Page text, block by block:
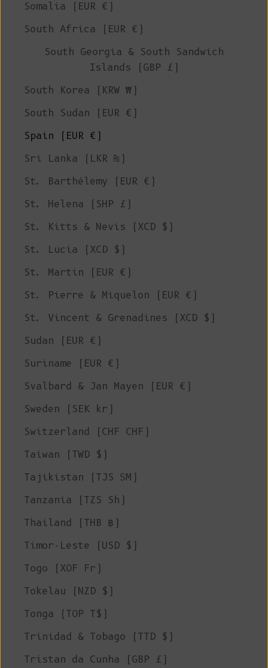
Somalia (EUR €)
South Africa (EUR €)
South Georgia & South Sandwich
Islands (GBP £)
South Korea (KRW ₩)
South Sudan (EUR €)
Spain (EUR €)
Sri Lanka (LKR ₨)
St. Barthélemy (EUR €)
St. Helena (SHP £)
St. Kitts & Nevis (XCD $)
St. Lucia (XCD $)
St. Martin (EUR €)
St. Pierre & Miquelon (EUR €)
St. Vincent & Grenadines (XCD $)
Sudan (EUR €)
Suriname (EUR €)
Svalbard & Jan Mayen (EUR €)
Sweden (SEK kr)
Switzerland (CHF CHF)
Taiwan (TWD $)
Tajikistan (TJS ЅМ)
Tanzania (TZS Sh)
Thailand (THB ฿)
Timor-Leste (USD $)
Togo (XOF Fr)
Tokelau (NZD $)
Tonga (TOP T$)
Trinidad & Tobago (TTD $)
Tristan da Cunha (GBP £)